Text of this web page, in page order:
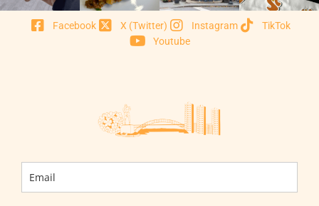
Facebook X (Twitter) Instagram
TikTok
Youtube